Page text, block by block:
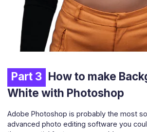
Part 3 How to make
White with Photoshop
Adobe Photoshop is probably the most
advanced photo editing software you